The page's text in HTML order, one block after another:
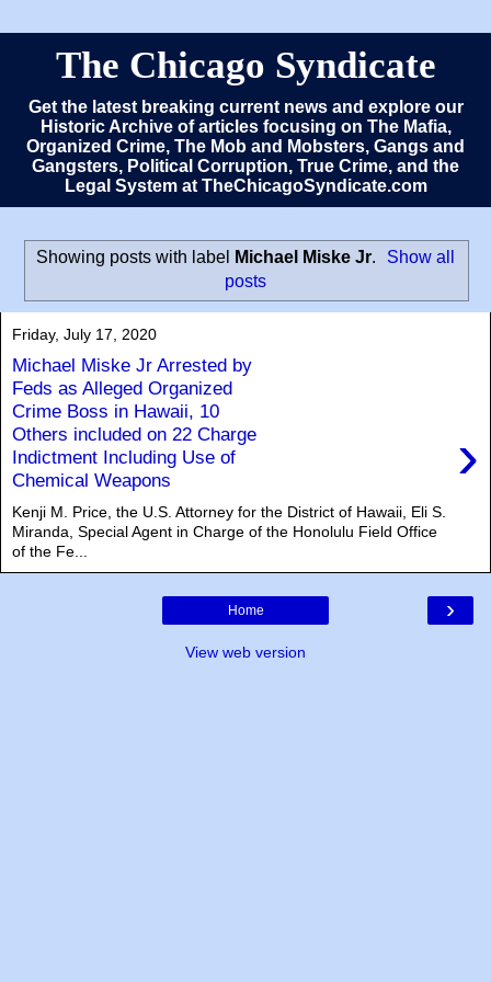
The Chicago Syndicate
Get the latest breaking current news and explore our
Historic Archive of articles focusing on The Mafia,
Organized Crime, The Mob and Mobsters, Gangs and
Gangsters, Political Corruption, True Crime, and the
Legal System at TheChicagoSyndicate.com
Showing posts with label Michael Miske Jr.
Show all
posts
Friday, July 17, 2020
Michael Miske Jr Arrested by
Feds as Alleged Organized
Crime Boss in Hawaii, 10
Others included on 22 Charge
Indictment Including Use of
Chemical Weapons
›
Kenji M. Price, the U.S. Attorney for the District of Hawaii, Eli S.
Miranda, Special Agent in Charge of the Honolulu Field Office
of the Fe...
›
Home
View web version